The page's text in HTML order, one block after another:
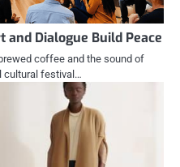
Dialogue Build Peace
coffee and the sound of
cultural festival…